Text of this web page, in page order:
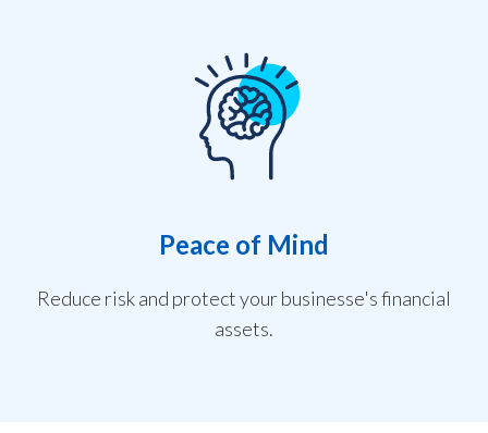
Peace of Mind
Reduce risk and protect your businesse's financial
assets.